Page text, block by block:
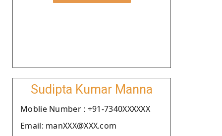
Sudipta Kumar Manna
Moblie Number : +91-7340XXXXXX
Email: manXXX@XXX.com